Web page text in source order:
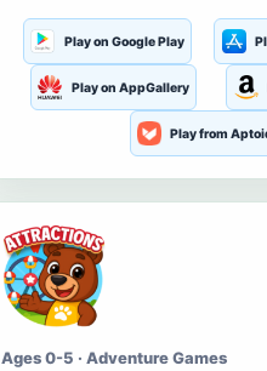
Play on Google Play
Play on AppGallery
Play from
Ages 0-5 · Adventure Games